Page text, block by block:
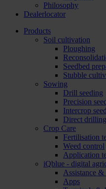
Philosophy
Dealerlocator
Products
Soil cultivation
Ploughing
Seedbed
Stubble
Sowing
Drill seeding
Precision
Intercrop
Direct drilling
Crop Care
Fertilisation
Weed control
Application
iQblue - digital
Assistance &
Apps